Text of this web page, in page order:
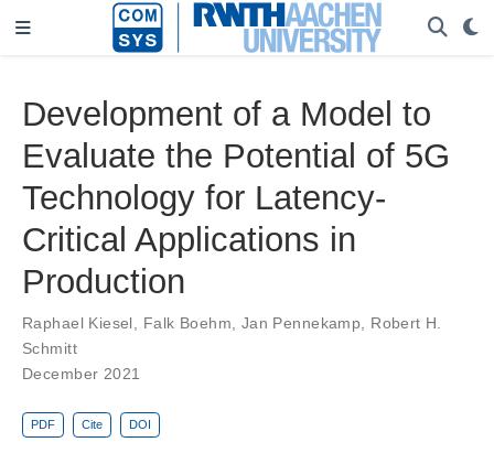
Development of a Model to
Evaluate the Potential of 5G
Technology for Latency-
Critical Applications in
Production
Raphael Kiesel Falk Boehm Jan Pennekamp
Robert H.
Schmitt
December 2021
PDF Cite DOI